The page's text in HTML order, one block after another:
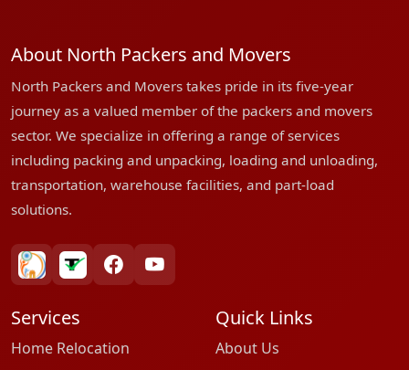
About North Packers and Movers
North Packers and Movers takes pride in its five-year
journey as a valued member of the packers and movers
sector. We specialize in offering a range of services
including packing and unpacking, loading and unloading,
transportation, warehouse facilities, and part-load
solutions.
bharatpackersgroup
truelyverified
facebookyoutube
Services
Home Relocation
Quick Links
About Us